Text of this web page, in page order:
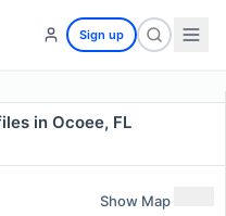
Sign up
in Ocoee, FL
Show Map